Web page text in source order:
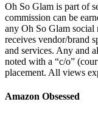
Oh So Glam is part of
commission can be
any Oh So Glam
receives vendor/brand
and services. Any and
noted with a “c/o”
placement. All views
Amazon Obsessed